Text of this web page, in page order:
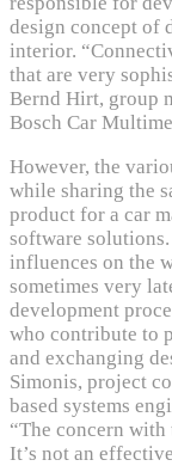
design concept of
interior.
that are very
Bernd Hirt, group
Bosch Car
However, the
while sharing the
product for a car
software
influences on the
sometimes very
development
who contribute to
and exchanging
Simonis, project
based systems
“The concern
It’s not an